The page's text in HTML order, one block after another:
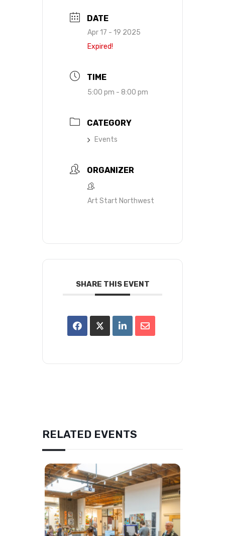
DATE
Apr 17 - 19 2025
Expired!
TIME
5:00 pm - 8:00 pm
CATEGORY
Events
ORGANIZER
Art Start Northwest
SHARE THIS EVENT
RELATED EVENTS